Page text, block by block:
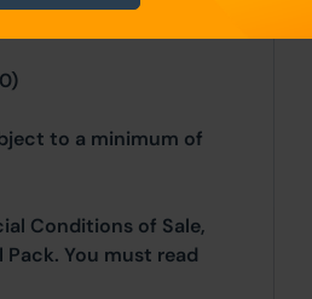
fees apply:
to a minimum of
Conditions of Sale,
You must read